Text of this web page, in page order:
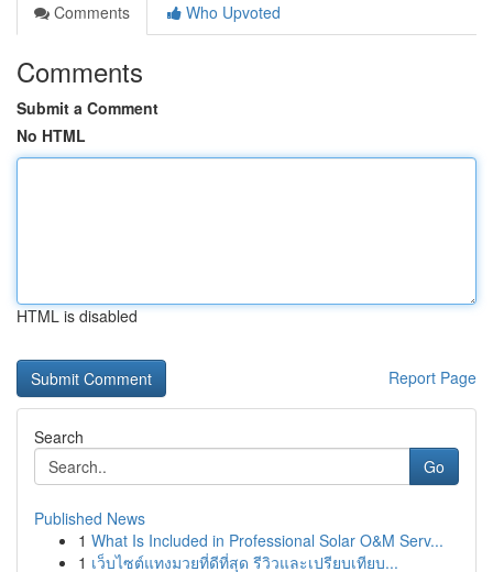
Comments
Who Upvoted
Comments
Submit a Comment
No HTML
HTML is disabled
Report Page
Search
Go
Published News
1 What Is Included in Professional Solar O&M Serv...
1 เว็บไซต์แทงมวยที่ดีที่สุด รีวิวและเปรียบเทียบ...